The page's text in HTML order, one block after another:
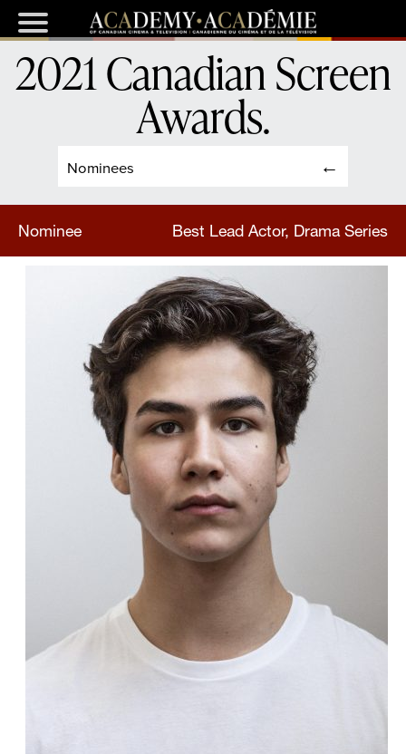
Nominees
2021 Canadian Screen
Awards.
Nominee Best Lead Actor, Drama Series